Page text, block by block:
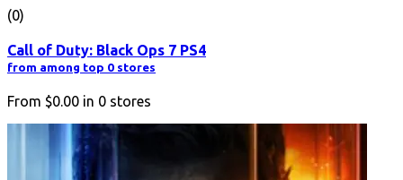
(0)
Call of Duty: Black Ops 7 PS4
from among top 0 stores
From $0.00 in 0 stores